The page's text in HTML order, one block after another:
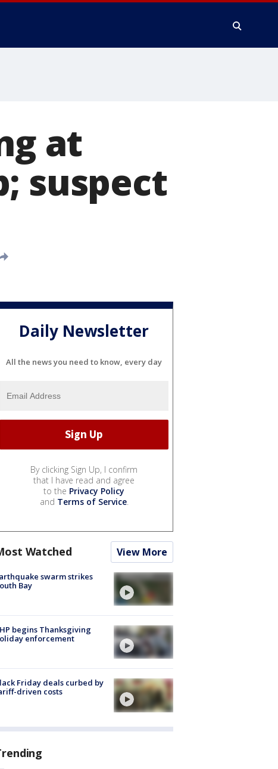
at
suspect
Daily Newsletter
All the news you need to know, every day
By clicking Sign Up, I confirm
that I have read and agree
to the Privacy Policy
and Terms of Service.
Watched View More
swarm strikes
Bay
begins Thanksgiving
enforcement
Friday deals curbed by
driven costs